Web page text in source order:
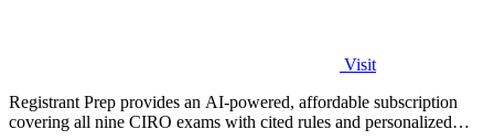
Visit
Registrant Prep provides an AI-powered, affordable subscription
covering all nine CIRO exams with cited rules and personalized